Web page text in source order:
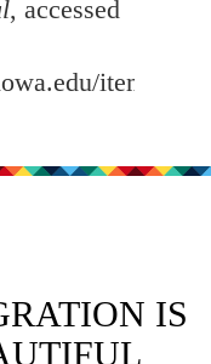
, accessed
items/
IS